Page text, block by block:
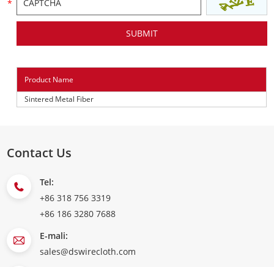
Product Name
Sintered Metal Fiber
Contact Us
Tel:
+86 318 756 3319
+86 186 3280 7688
E-mali:
sales@dswirecloth.com